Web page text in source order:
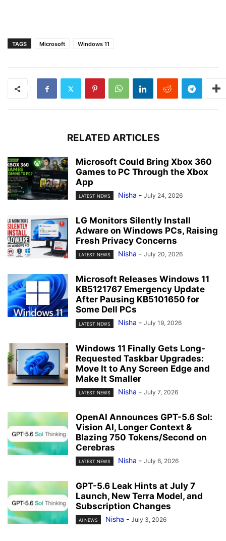
TAGS Microsoft Windows 11
RELATED ARTICLES
Microsoft Could Bring Xbox 360
Games to PC Through the Xbox
App
LATEST NEWS Nisha - July 24, 2026
LG Monitors Silently Install
Adware on Windows PCs, Raising
Fresh Privacy Concerns
LATEST NEWS Nisha - July 20, 2026
Microsoft Releases Windows 11
KB5121767 Emergency Update
After Pausing KB5101650 for
Some Dell PCs
LATEST NEWS Nisha - July 19, 2026
Windows 11 Finally Gets Long-
Requested Taskbar Upgrades:
Move It to Any Screen Edge and
Make It Smaller
LATEST NEWS Nisha - July 7, 2026
OpenAI Announces GPT-5.6 Sol:
Vision AI, Longer Context &
Blazing 750 Tokens/Second on
Cerebras
LATEST NEWS Nisha - July 6, 2026
GPT-5.6 Leak Hints at July 7
Launch, New Terra Model, and
Subscription Changes
AI NEWS Nisha - July 3, 2026